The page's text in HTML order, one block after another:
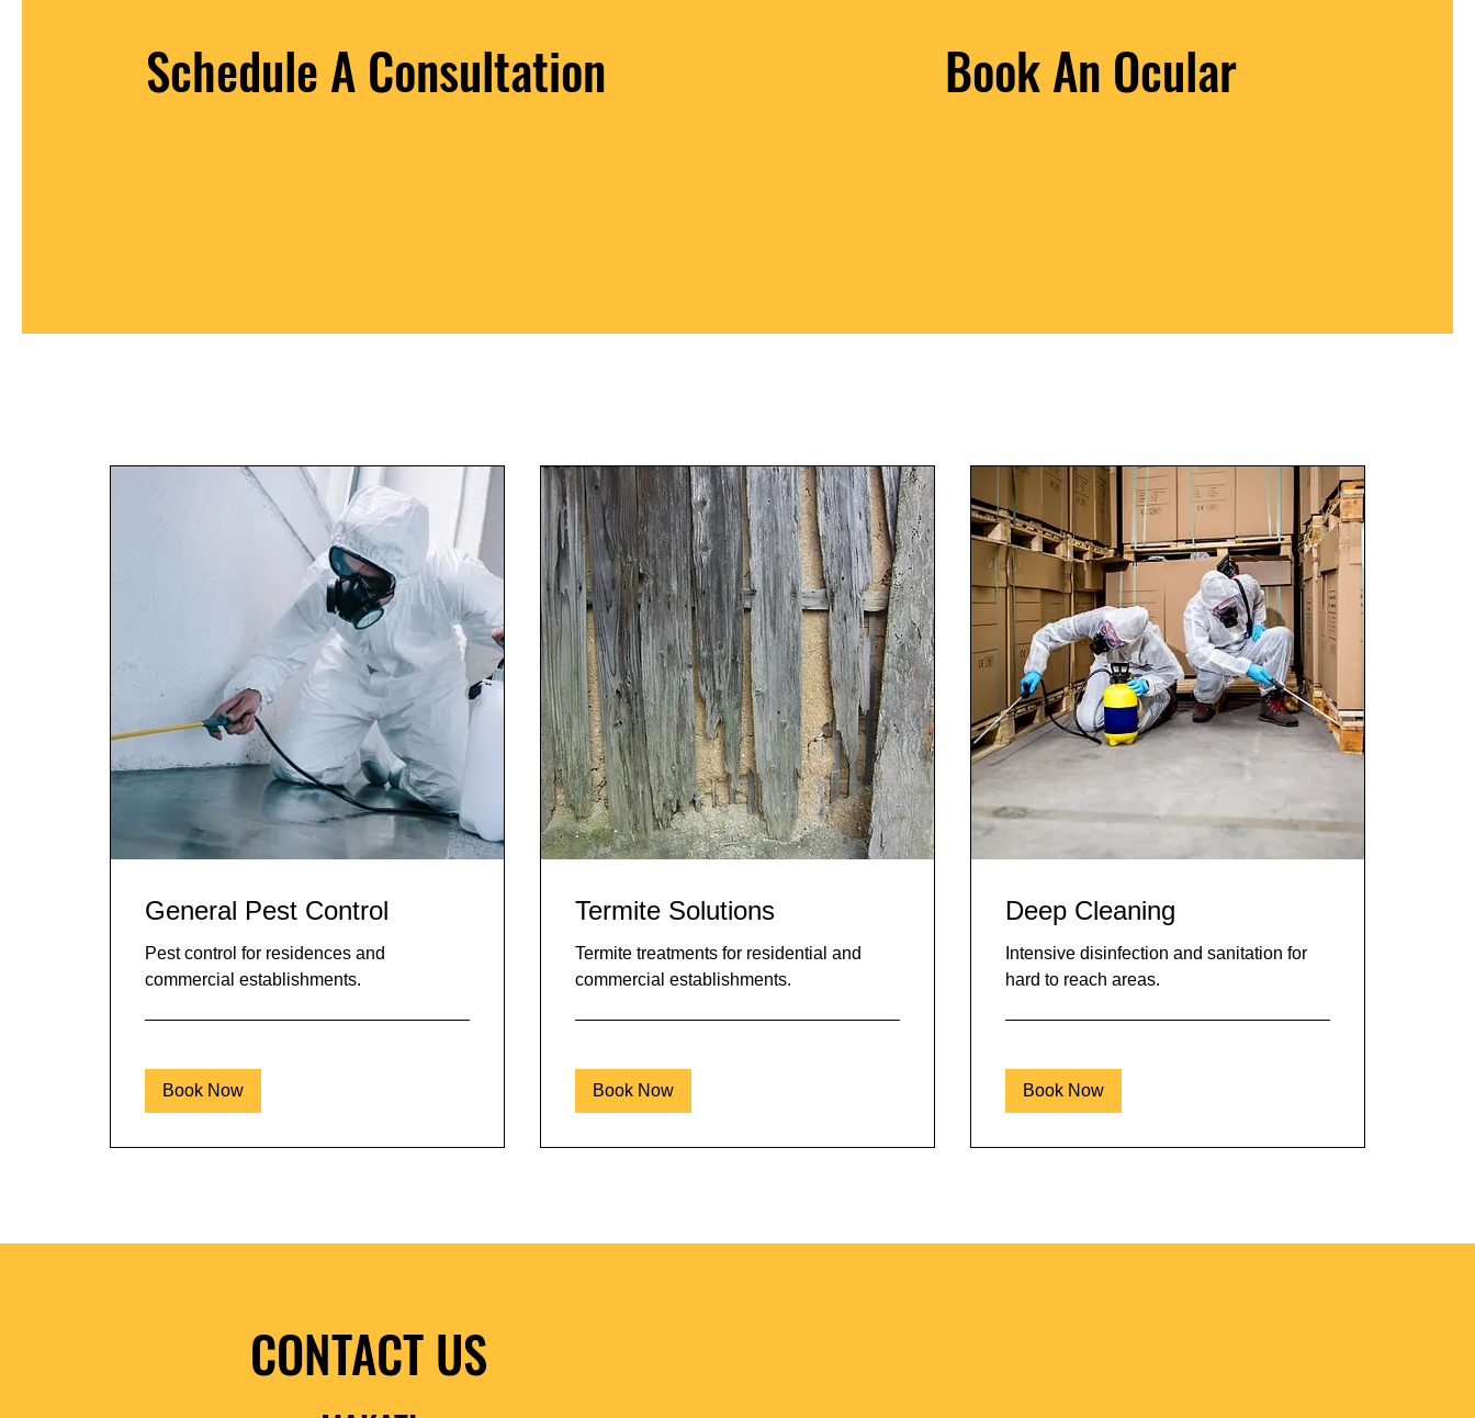
Schedule A Consultation Book An Ocular
General Pest Control
Pest control for residences and
commercial establishments.
Book Now
Termite Solutions
Termite treatments for residential and
commercial establishments.
Book Now
Deep Cleaning
Intensive disinfection and sanitation for
hard to reach areas.
Book Now
CONTACT US